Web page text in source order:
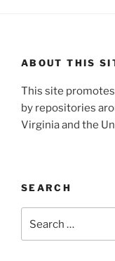
ABOUT THIS
This site
by repositories
Virginia and the
SEARCH
for: